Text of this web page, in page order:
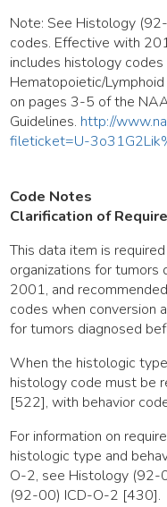
Note: See Histology
codes. Effective with
includes histology
Hematopoietic/
on pages 3-5 of the
Guidelines. http://
fileticket=U-
Code Notes
Clarification of
This data item is
organizations for tumors
2001, and
codes when conversion
for tumors diagnosed
When the histologic
histology code must be
[522], with behavior
For information on
histologic type and
O-2, see Histology (92-
(92-00) ICD-O-2 [430].